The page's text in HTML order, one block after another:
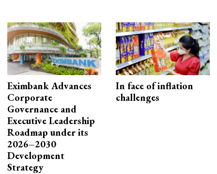
Eximbank Advances
Corporate
Governance and
Executive Leadership
Roadmap under its
2026–2030
Development
Strategy
In face of inflation
challenges